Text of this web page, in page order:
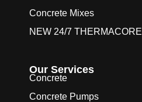
Concrete Mixes
NEW 24/7 THERMACORE
Our Services
Concrete
Concrete Pumps